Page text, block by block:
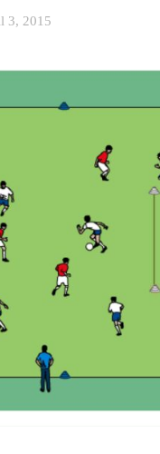
3, 2015